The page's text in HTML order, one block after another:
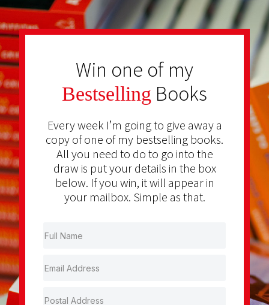
Win one of my
Bestselling Books
Every week I’m going to give away a
copy of one of my bestselling books.
All you need to do to go into the
draw is put your details in the box
below. If you win, it will appear in
your mailbox. Simple as that.